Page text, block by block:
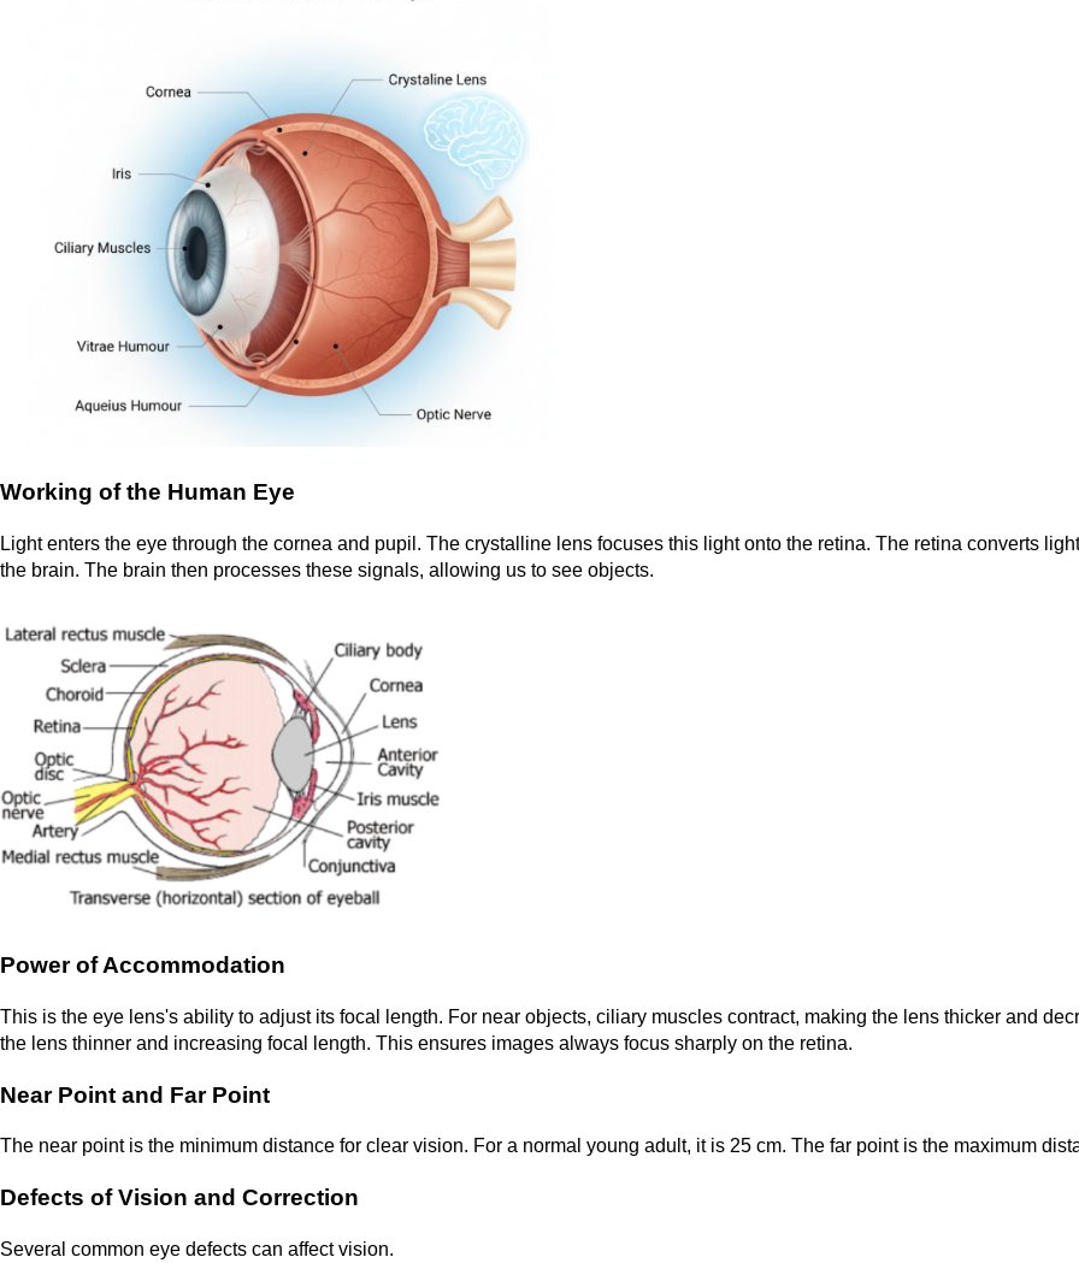
Working of the Human Eye
Light enters the eye through the cornea and pupil. The crystalline lens focuses this light onto the retina. The retina converts
the brain. The brain then processes these signals, allowing us to see objects.
Power of Accommodation
This is the eye lens's ability to adjust its focal length. For near objects, ciliary muscles contract, making the lens thicker and
the lens thinner and increasing focal length. This ensures images always focus sharply on the retina.
Near Point and Far Point
The near point is the minimum distance for clear vision. For a normal young adult, it is 25 cm. The far point is the maximum
Defects of Vision and Correction
Several common eye defects can affect vision.